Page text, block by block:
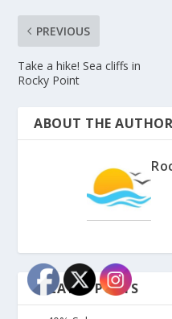
PREVIOUS
Take a hike! Sea cliffs in
Rocky Point
ABOUT THE AUTHOR
RELATED POSTS